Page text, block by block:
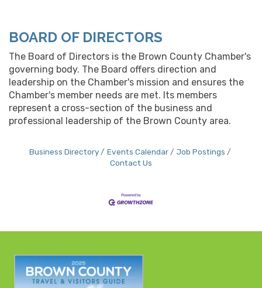
BOARD OF DIRECTORS
The Board of Directors is the Brown County Chamber's
governing body. The Board offers direction and
leadership on the Chamber's mission and ensures the
Chamber's member needs are met. Its members
represent a cross-section of the business and
professional leadership of the Brown County area.
Business Directory Events Calendar
Job Postings
Contact Us